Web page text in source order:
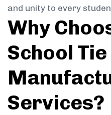
and unity to every
Why
School Tie
Services?